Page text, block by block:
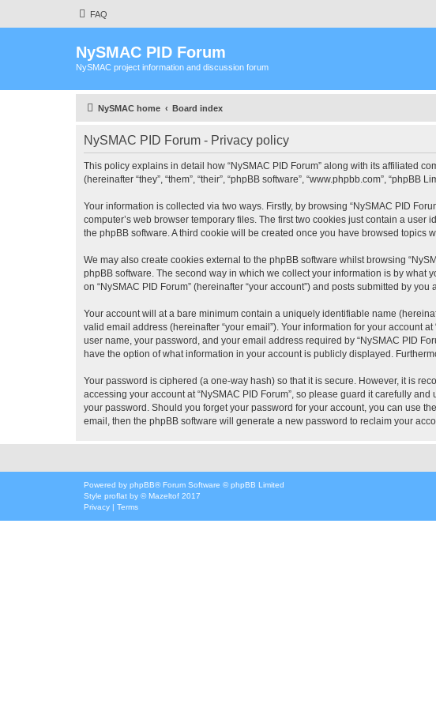
FAQ
NySMAC PID Forum
NySMAC project information and discussion forum
NySMAC home Board index
NySMAC PID Forum - Privacy policy
This policy explains in detail how “NySMAC PID Forum” along with its affiliated
(hereinafter “they”, “them”, “their”, “phpBB software”, “www.phpbb.com”,
Your information is collected via two ways. Firstly, by browsing “NySMAC PID
computer’s web browser temporary files. The first two cookies just contain a
the phpBB software. A third cookie will be created once you have browsed topics
We may also create cookies external to the phpBB software whilst browsing
phpBB software. The second way in which we collect your information is by what
on “NySMAC PID Forum” (hereinafter “your account”) and posts submitted by
Your account will at a bare minimum contain a uniquely identifiable name
valid email address (hereinafter “your email”). Your information for your account
user name, your password, and your email address required by “NySMAC PID
have the option of what information in your account is publicly displayed.
Your password is ciphered (a one-way hash) so that it is secure. However, it is
accessing your account at “NySMAC PID Forum”, so please guard it carefully
your password. Should you forget your password for your account, you can use
email, then the phpBB software will generate a new password to reclaim your
Powered by phpBB® Forum Software © phpBB Limited
Style proflat by ©Mazeltof 2017
Privacy | Terms